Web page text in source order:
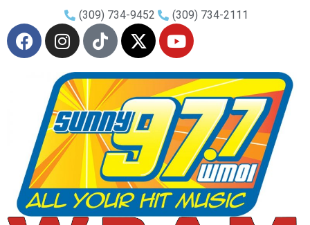
(309) 734-9452 (309) 734-2111